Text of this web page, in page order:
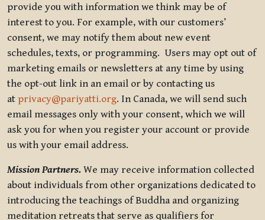
provide you with information we think may be of
interest to you. For example, with our customers’
consent, we may notify them about new event
schedules, texts, or programming. Users may opt out of
marketing emails or newsletters at any time by using
the opt-out link in an email or by contacting us
at privacy@pariyatti.org. In Canada, we will send such
email messages only with your consent, which we will
ask you for when you register your account or provide
us with your email address.
Mission Partners. We may receive information collected
about individuals from other organizations dedicated to
introducing the teachings of Buddha and organizing
meditation retreats that serve as qualifiers for